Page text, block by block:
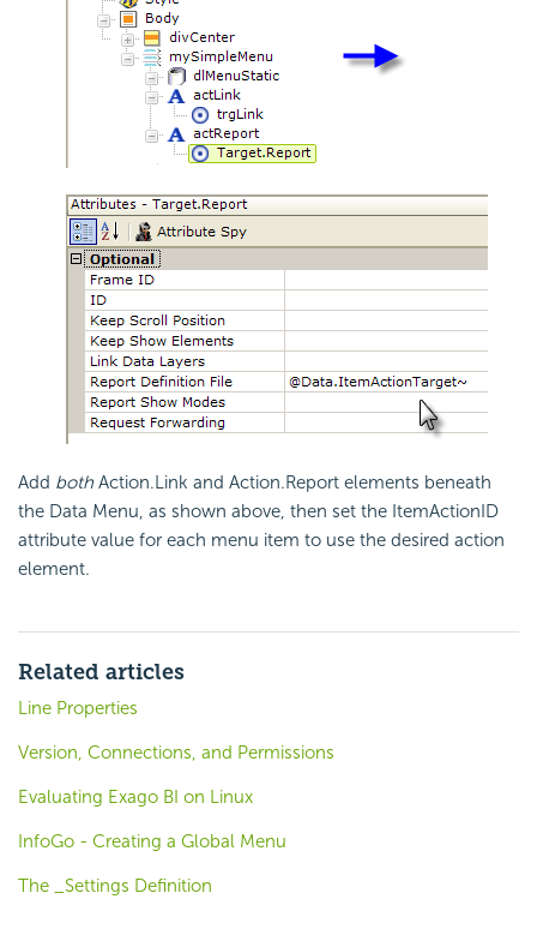
Add both Action.Link and Action.Report elements beneath
the Data Menu, as shown above, then set the ItemActionID
attribute value for each menu item to use the desired action
element.
Related articles
Line Properties
Version, Connections, and Permissions
Evaluating Exago BI on Linux
InfoGo - Creating a Global Menu
The _Settings Definition